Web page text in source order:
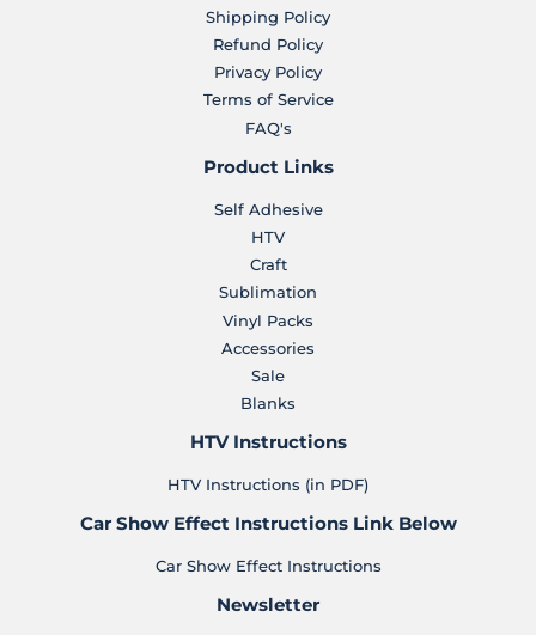
Shipping Policy
Refund Policy
Privacy Policy
Terms of Service
FAQ's
Product Links
Self Adhesive
HTV
Craft
Sublimation
Vinyl Packs
Accessories
Sale
Blanks
HTV Instructions
HTV Instructions (in PDF)
Car Show Effect Instructions Link Below
Car Show Effect Instructions
Newsletter